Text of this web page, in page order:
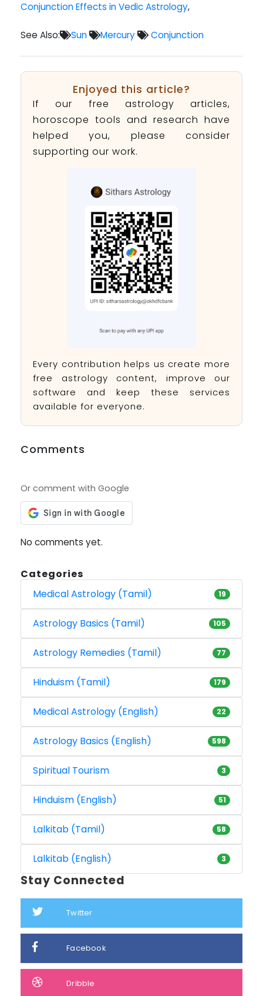
Conjunction Effects in Vedic Astrology,
See Also: Sun Mercury Conjunction
Enjoyed this article?
If our free astrology articles,
horoscope tools and research have
helped you, please consider
supporting our work.
Every contribution helps us create more
free astrology content, improve our
software and keep these services
available for everyone.
Comments
Or comment with Google
No comments yet.
Categories
Medical Astrology (Tamil)
19
Astrology Basics (Tamil) 105
Astrology Remedies (Tamil) 77
Hinduism (Tamil) 179
Medical Astrology (English) 22
Astrology Basics (English) 598
Spiritual Tourism 3
Hinduism (English) 51
Lalkitab (Tamil) 58
Lalkitab (English) 3
Stay Connected
Twitter
Facebook
Dribble